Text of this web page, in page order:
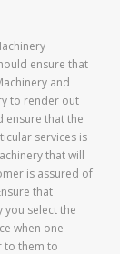
ensure that
and
to render out
ensure that the
services is
that will
is assured of
that
you select the
when one
to them to